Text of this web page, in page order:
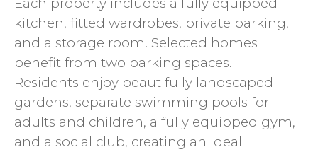
kitchen, fitted wardrobes, private parking,
and a storage room. Selected homes
benefit from two parking spaces.
Residents enjoy beautifully landscaped
gardens, separate swimming pools for
adults and children, a fully equipped gym,
and a social club, creating an ideal